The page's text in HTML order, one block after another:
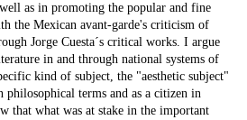
as in promoting the popular and fine
the Mexican avant-garde's criticism of
Jorge Cuesta´s critical works. I argue
in and through national systems of
kind of subject, the "aesthetic subject"
philosophical terms and as a citizen in
that what was at stake in the important